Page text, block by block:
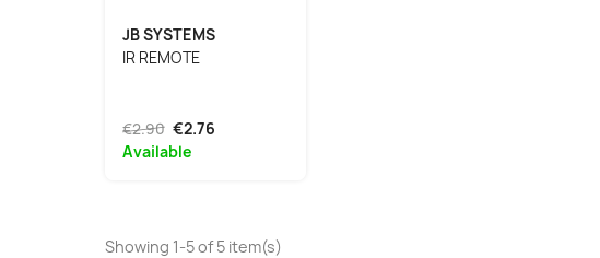
JB SYSTEMS
IR REMOTE
€2.90 €2.76
Available
Showing 1-5 of 5 item(s)